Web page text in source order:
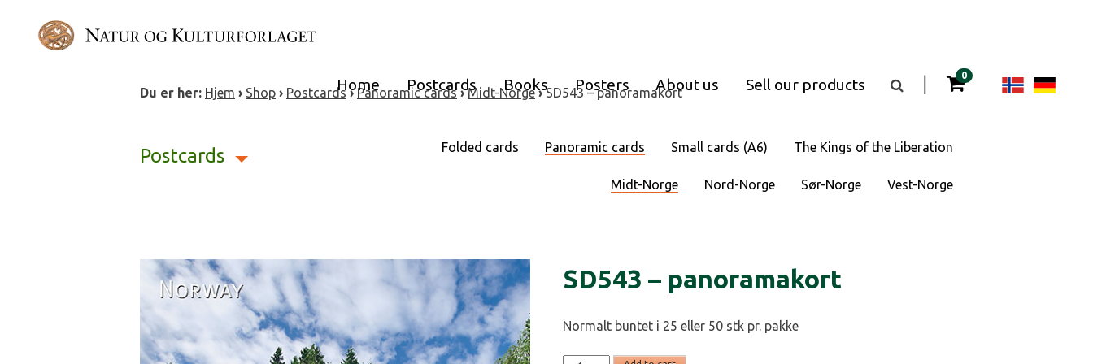
content
Home Postcards Books Posters About us Sell our products
0items in your cartChange
Du er her: Hjem › Shop › Postcards›Panoramic cards ›Midt-Norge›SD543 – panoramakort
Postcards Folded cards Panoramic cards Small cards (A6) The Kings of the Liberation
Midt-Norge Nord-Norge Sør-Norge Vest-Norge
SD543 – panoramakort
Normalt buntet i 25 eller 50 stk pr. pakke